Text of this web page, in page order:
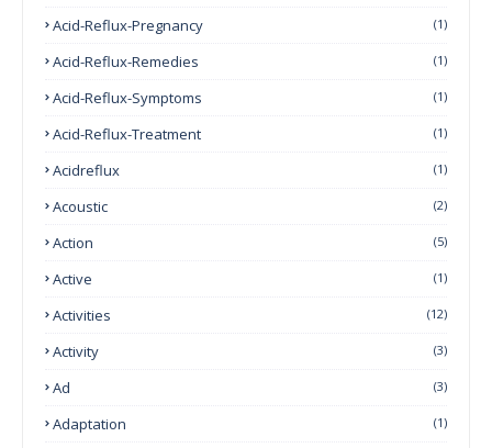
Acid-Reflux-Pregnancy (1)
Acid-Reflux-Remedies (1)
Acid-Reflux-Symptoms (1)
Acid-Reflux-Treatment (1)
Acidreflux (1)
Acoustic (2)
Action (5)
Active (1)
Activities (12)
Activity (3)
Ad (3)
Adaptation (1)